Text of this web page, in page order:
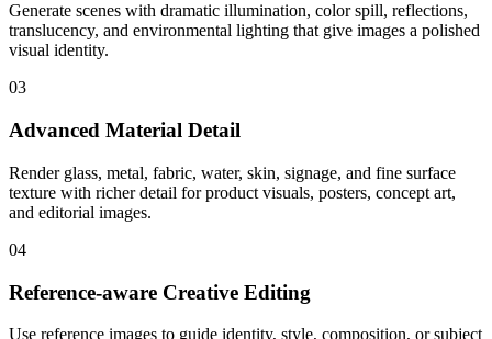
Generate scenes with dramatic illumination, color spill, reflections,
translucency, and environmental lighting that give images a polished
visual identity.
03
Advanced Material Detail
Render glass, metal, fabric, water, skin, signage, and fine surface
texture with richer detail for product visuals, posters, concept art,
and editorial images.
04
Reference-aware Creative Editing
Use reference images to guide identity, style, composition, or subject